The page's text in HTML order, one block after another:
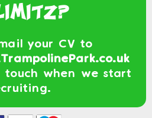
your CV to
when we start